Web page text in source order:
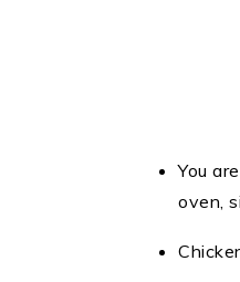
You
oven,